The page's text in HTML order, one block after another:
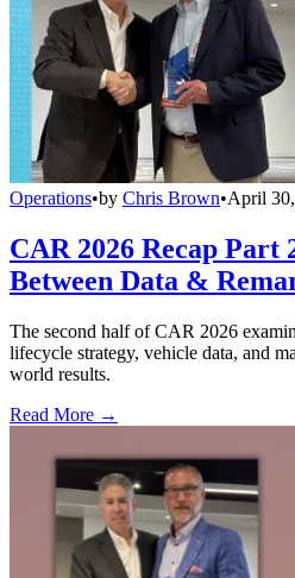
Operations•by Chris Brown•April
CAR 2026 Recap Part
Between Data &
The second half of CAR 2026
lifecycle strategy, vehicle data, and
world results.
Read More →